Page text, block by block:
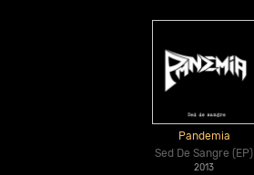
Pandemia
Sed De Sangre (EP)
2013